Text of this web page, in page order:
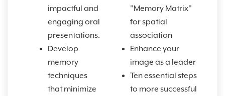
impactful and
engaging oral
presentations.
Develop
memory
techniques
that minimize
"Memory Matrix"
for spatial
association
Enhance your
image as a leader
Ten essential steps
to more successful